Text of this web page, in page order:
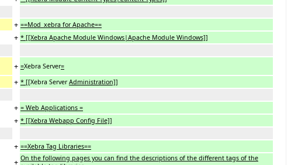
+ ==Mod_xebra for Apache==
+ * [[Xebra Apache Module Windows|Apache Module Windows]]
+ =Xebra Server=
+ * [[Xebra ServerAdministration]]
+ = Web Applications =
+ * [[Xebra Webapp Config File]]
+ ==Xebra Tag Libraries==
+ On the following pages you can find the descriptions of the different tags of the